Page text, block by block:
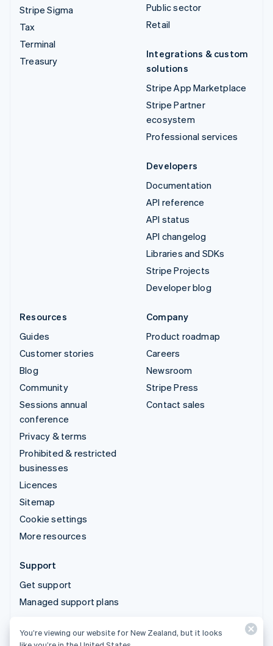
Stripe Sigma
Tax
Terminal
Treasury
Public sector
Retail
Integrations & custom
solutions
Stripe App Marketplace
Stripe Partner
ecosystem
Professional services
Developers
Documentation
API reference
API status
API changelog
Libraries and SDKs
Stripe Projects
Developer blog
Resources
Guides
Customer stories
Blog
Community
Sessions annual
conference
Privacy & terms
Prohibited & restricted
businesses
Licences
Sitemap
Cookie settings
More resources
Company
Product roadmap
Careers
Newsroom
Stripe Press
Contact sales
Support
Get support
Managed support plans
© 2026 Stripe, LLC
You’re viewing our website for New Zealand, but it looks